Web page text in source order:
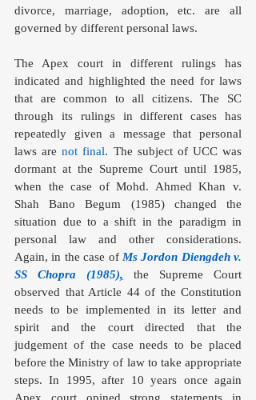
divorce, marriage, adoption, etc. are all
governed by different personal laws.
The Apex court in different rulings has
indicated and highlighted the need for laws
that are common to all citizens. The SC
through its rulings in different cases has
repeatedly given a message that personal
laws are not final. The subject of UCC was
dormant at the Supreme Court until 1985,
when the case of Mohd. Ahmed Khan v.
Shah Bano Begum (1985) changed the
situation due to a shift in the paradigm in
personal law and other considerations.
Again, in the case of Ms Jordon Diengdeh v.
SS Chopra (1985), the
Supreme Court
observed that Article 44 of the Constitution
needs to be implemented in its letter and
spirit and the court directed that the
judgement of the case needs to be placed
before the Ministry of law to take appropriate
steps. In 1995, after 10 years once again